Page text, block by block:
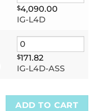
$4,090.00
IG-L4D
$171.82
IG-L4D-ASS
ADD TO CART